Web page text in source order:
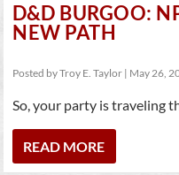
D&D BURGOO:
NEW PATH
Posted byTroy E. Taylor | May 26,
So, your party is traveling
READ MORE